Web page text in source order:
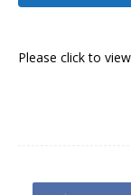
Please click to